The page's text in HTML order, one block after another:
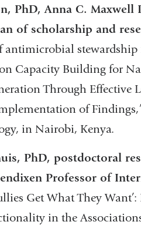
PhD, Anna C.
of scholarship and
antimicrobial
Capacity Building for
Through Effective
of
in Nairobi, Kenya.
PhD, postdoctoral
Professor of
Get What They
in the